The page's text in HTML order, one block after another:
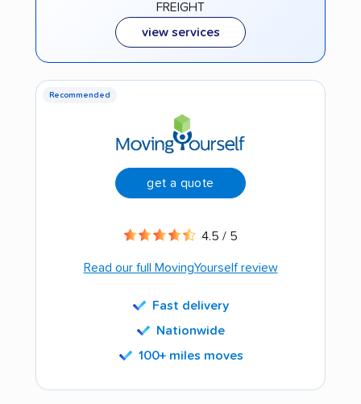
FREIGHT
view services
Recommended
get a quote
4.5 / 5
Read our full MovingYourself review
Fast delivery
Nationwide
100+ miles moves